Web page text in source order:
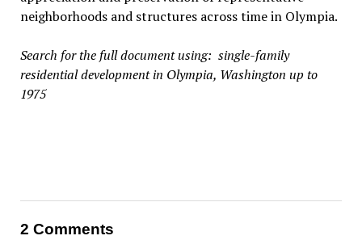
neighborhoods and structures across time in Olympia.
Search for the full document using: single-family
residential development in Olympia, Washington up to
1975
2 Comments